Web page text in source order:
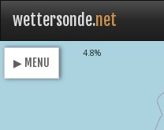
wettersonde.net
▶ MENU
4.8%